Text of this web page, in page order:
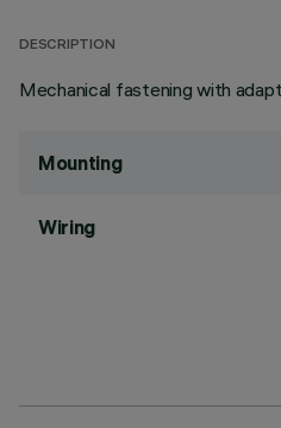
DESCRIPTION
Mechanical fastening with
Mounting
Wiring